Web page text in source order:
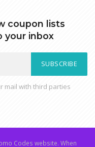
coupon lists
your inbox
SUBSCRIBE
mail with third parties
Codes website. When